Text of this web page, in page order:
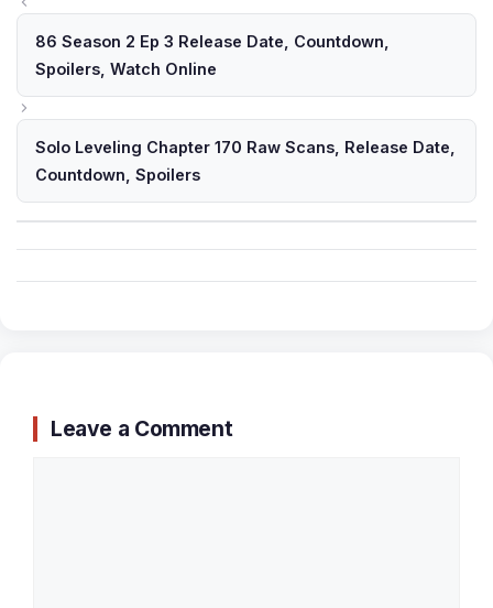
86 Season 2 Ep 3 Release Date, Countdown,
Spoilers, Watch Online
Solo Leveling Chapter 170 Raw Scans, Release Date,
Countdown, Spoilers
Leave a Comment